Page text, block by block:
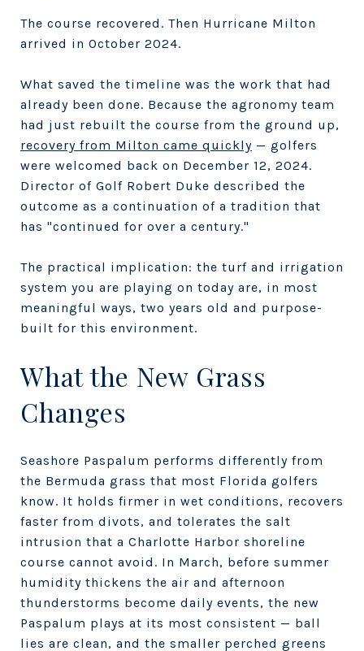
The course recovered. Then Hurricane Milton
arrived in October 2024.
What saved the timeline was the work that had
already been done. Because the agronomy team
had just rebuilt the course from the ground up,
recovery from Milton came quickly — golfers
were welcomed back on December 12, 2024.
Director of Golf Robert Duke described the
outcome as a continuation of a tradition that
has "continued for over a century."
The practical implication: the turf and irrigation
system you are playing on today are, in most
meaningful ways, two years old and purpose-
built for this environment.
What the New Grass
Changes
Seashore Paspalum performs differently from
the Bermuda grass that most Florida golfers
know. It holds firmer in wet conditions, recovers
faster from divots, and tolerates the salt
intrusion that a Charlotte Harbor shoreline
course cannot avoid. In March, before summer
humidity thickens the air and afternoon
thunderstorms become daily events, the new
Paspalum plays at its most consistent — ball
lies are clean, and the smaller perched greens